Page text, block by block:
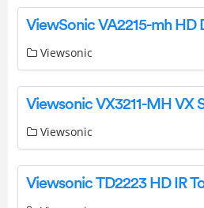
Viewsonic
Viewsonic